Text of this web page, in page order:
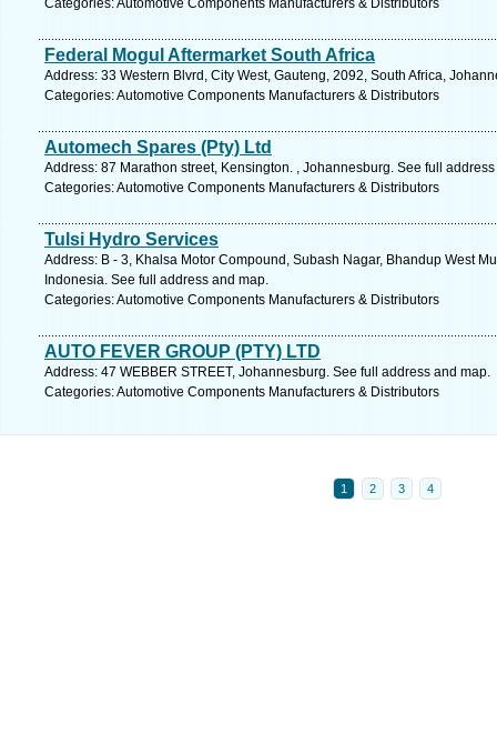
Categories: Automotive Components Manufacturers & Distributors
Federal Mogul Aftermarket South Africa
Address: 33 Western Blvrd, City West, Gauteng, 2092, South Africa,
Categories: Automotive Components Manufacturers & Distributors
Automech Spares (Pty) Ltd
Address: 87 Marathon street, Kensington. , Johannesburg. See full
Categories: Automotive Components Manufacturers & Distributors
Tulsi Hydro Services
Address: B - 3, Khalsa Motor Compound, Subash Nagar, Bhandup West
Indonesia. See full address and map.
Categories: Automotive Components Manufacturers & Distributors
AUTO FEVER GROUP (PTY) LTD
Address: 47 WEBBER STREET, Johannesburg. See full address and map.
Categories: Automotive Components Manufacturers & Distributors
1 2 3 4